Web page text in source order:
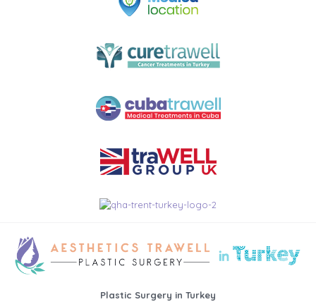
Plastic Surgery in Turkey